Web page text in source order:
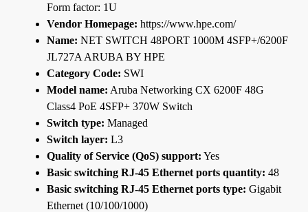
Form factor: 1U
Vendor Homepage: https://www.hpe.com/
Name: NET SWITCH 48PORT 1000M 4SFP+/6200F
JL727A ARUBA BY HPE
Category Code: SWI
Model name: Aruba Networking CX 6200F 48G
Class4 PoE 4SFP+ 370W Switch
Switch type: Managed
Switch layer: L3
Quality of Service (QoS) support: Yes
Basic switching RJ-45 Ethernet ports quantity: 48
Basic switching RJ-45 Ethernet ports type: Gigabit
Ethernet (10/100/1000)